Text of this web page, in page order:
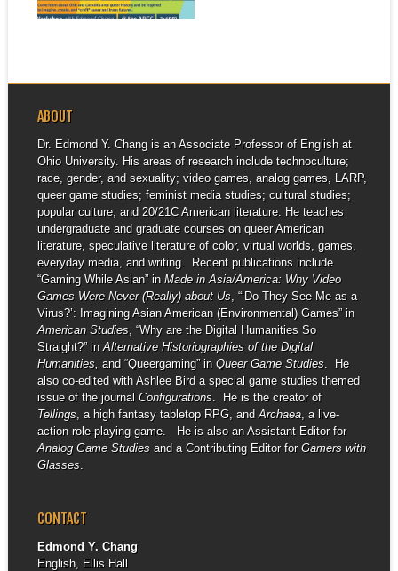
and...
▶
ABOUT
Dr. Edmond Y. Chang is an Associate Professor of English at
Ohio University. His areas of research include technoculture;
race, gender, and sexuality; video games, analog games, LARP,
queer game studies; feminist media studies; cultural studies;
popular culture; and 20/21C American literature. He teaches
undergraduate and graduate courses on queer American
literature, speculative literature of color, virtual worlds, games,
everyday media, and writing. Recent publications include
“Gaming While Asian” in Made in Asia/America: Why Video
Games Were Never (Really) about Us, “‘Do They See Me as a
Virus?’: Imagining Asian American (Environmental) Games” in
American Studies, “Why are the Digital Humanities So
Straight?” in Alternative Historiographies of the Digital
Humanities, and “Queergaming” in Queer Game Studies. He
also co-edited with Ashlee Bird a special game studies themed
issue of the journal Configurations. He is the creator of
Tellings, a high fantasy tabletop RPG, and Archaea, a live-
action role-playing game. He is also an Assistant Editor for
Analog Game Studiesand a Contributing Editor for Gamers with
Glasses.
CONTACT
Edmond Y. Chang
English, Ellis Hall